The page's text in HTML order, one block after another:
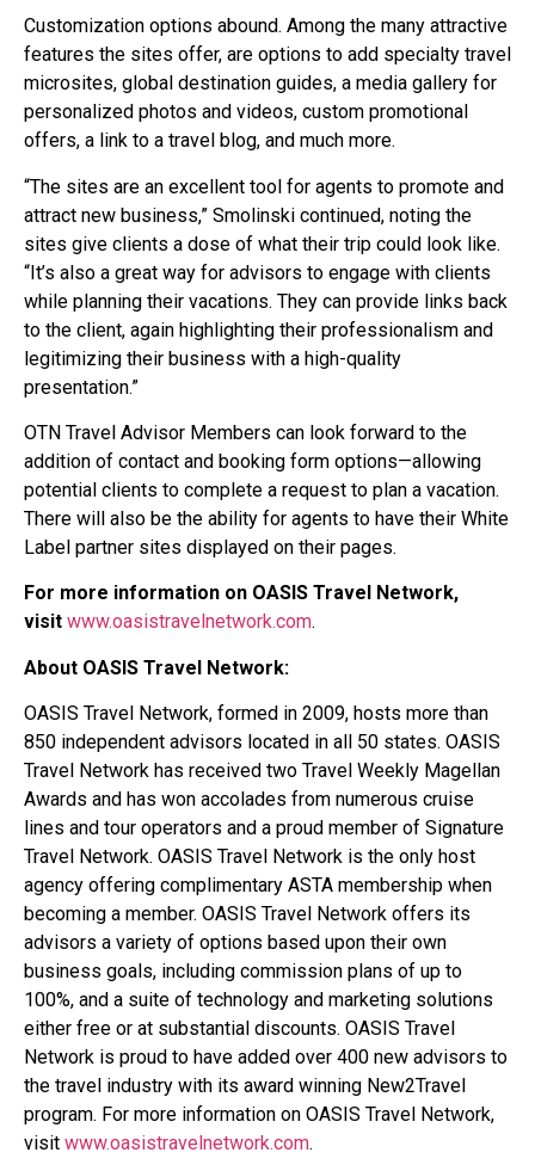
Customization options abound. Among the many attractive
features the sites offer, are options to add specialty travel
microsites, global destination guides, a media gallery for
personalized photos and videos, custom promotional
offers, a link to a travel blog, and much more.
“The sites are an excellent tool for agents to promote and
attract new business,” Smolinski continued, noting the
sites give clients a dose of what their trip could look like.
“It’s also a great way for advisors to engage with clients
while planning their vacations. They can provide links back
to the client, again highlighting their professionalism and
legitimizing their business with a high-quality
presentation.”
OTN Travel Advisor Members can look forward to the
addition of contact and booking form options—allowing
potential clients to complete a request to plan a vacation.
There will also be the ability for agents to have their White
Label partner sites displayed on their pages.
For more information on OASIS Travel Network,
visit www.oasistravelnetwork.com.
About OASIS Travel Network:
OASIS Travel Network, formed in 2009, hosts more than
850 independent advisors located in all 50 states. OASIS
Travel Network has received two Travel Weekly Magellan
Awards and has won accolades from numerous cruise
lines and tour operators and a proud member of Signature
Travel Network. OASIS Travel Network is the only host
agency offering complimentary ASTA membership when
becoming a member. OASIS Travel Network offers its
advisors a variety of options based upon their own
business goals, including commission plans of up to
100%, and a suite of technology and marketing solutions
either free or at substantial discounts. OASIS Travel
Network is proud to have added over 400 new advisors to
the travel industry with its award winning New2Travel
program. For more information on OASIS Travel Network,
visit www.oasistravelnetwork.com.